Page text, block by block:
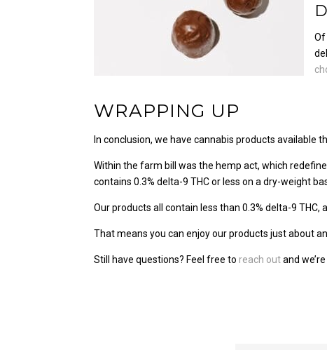
Of
WRAPPING UP
In conclusion, we have cannabis products available
Within the farm bill was the hemp act, which
contains 0.3% delta-9 THC or less on a dry-weight
Our products all contain less than 0.3% delta-9
That means you can enjoy our products just about
Still have questions? Feel free to reach outand